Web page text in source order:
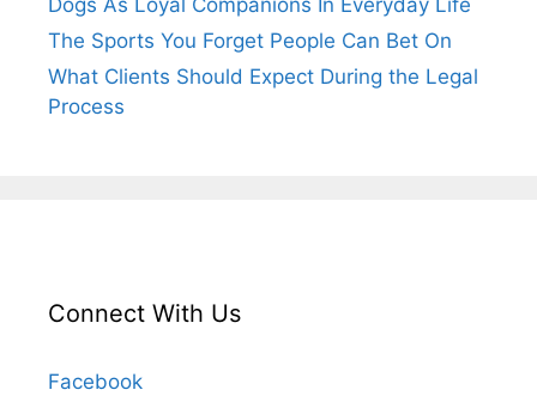
Dogs As Loyal Companions In Everyday Life
The Sports You Forget People Can Bet On
What Clients Should Expect During the Legal
Process
Connect With Us
Facebook